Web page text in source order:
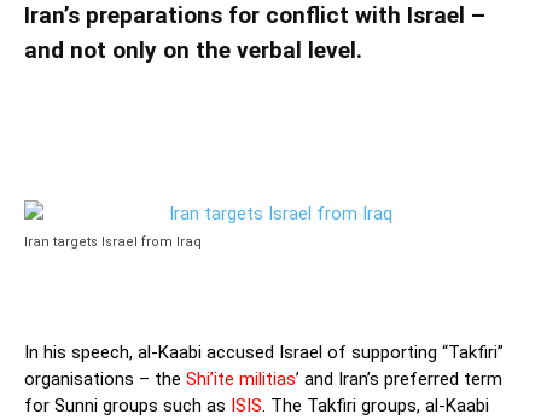
Iran’s preparations for conflict with Israel –
and not only on the verbal level.
Iran targets Israel from Iraq
In his speech, al-Kaabi accused Israel of supporting “Takfiri”
organisations – the Shi’ite militias’ and Iran’s preferred term
for Sunni groups such as ISIS. The Takfiri groups, al-Kaabi